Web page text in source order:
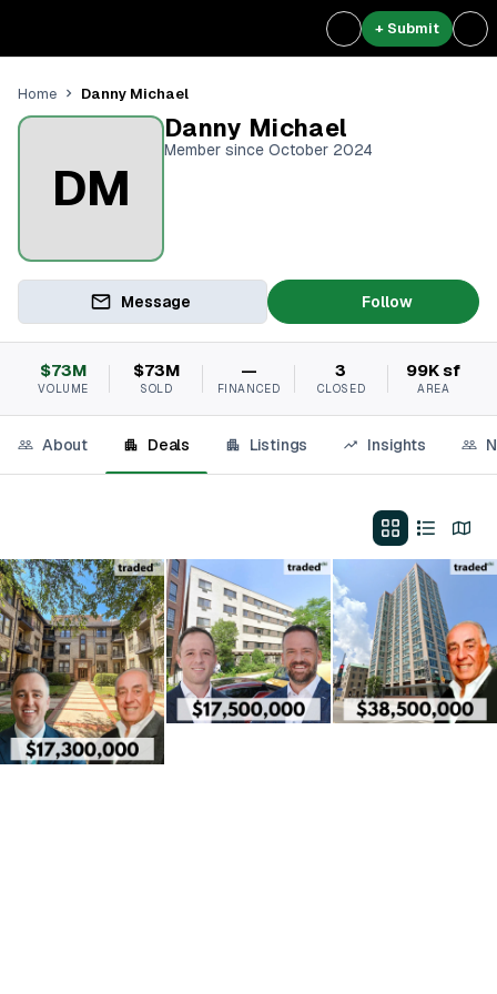
+ Submit
Home Danny Michael
DM
Danny Michael
Member since October 2024
Message Follow
$73M
VOLUME
$73M
SOLD
—
FINANCED
3
CLOSED
99K sf
AREA
About Deals Listings Insights